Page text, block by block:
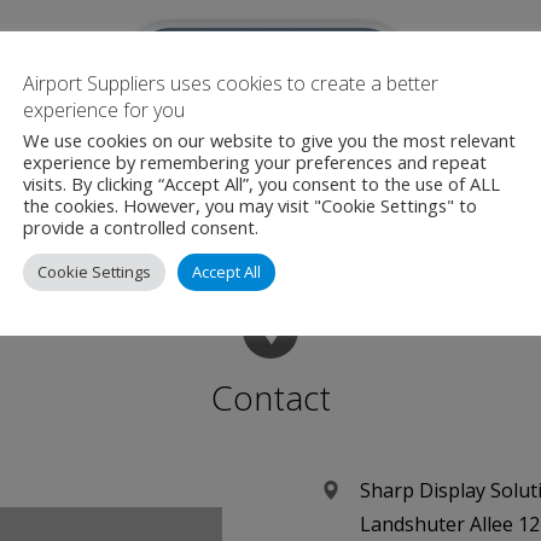
Airport Suppliers are an official Media Partner for this event.
Contact
Sharp Display
Landshuter Allee
Airport Suppliers uses cookies to create a better
experience for you
We use cookies on our website to give you the most relevant
experience by remembering your preferences and repeat
visits. By clicking “Accept All”, you consent to the use of ALL
the cookies. However, you may visit "Cookie Settings" to
provide a controlled consent.
Cookie Settings Accept All